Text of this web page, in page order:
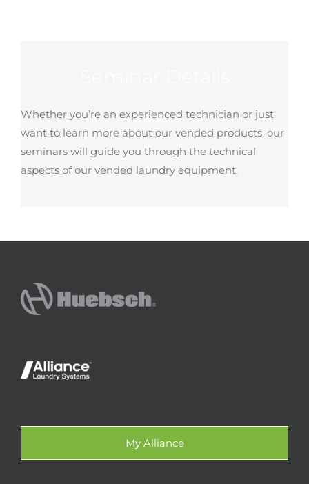
Whether you’re an experienced technician or just
want to learn more about our vended products, our
seminars will guide you through the technical
aspects of our vended laundry equipment.
My Alliance